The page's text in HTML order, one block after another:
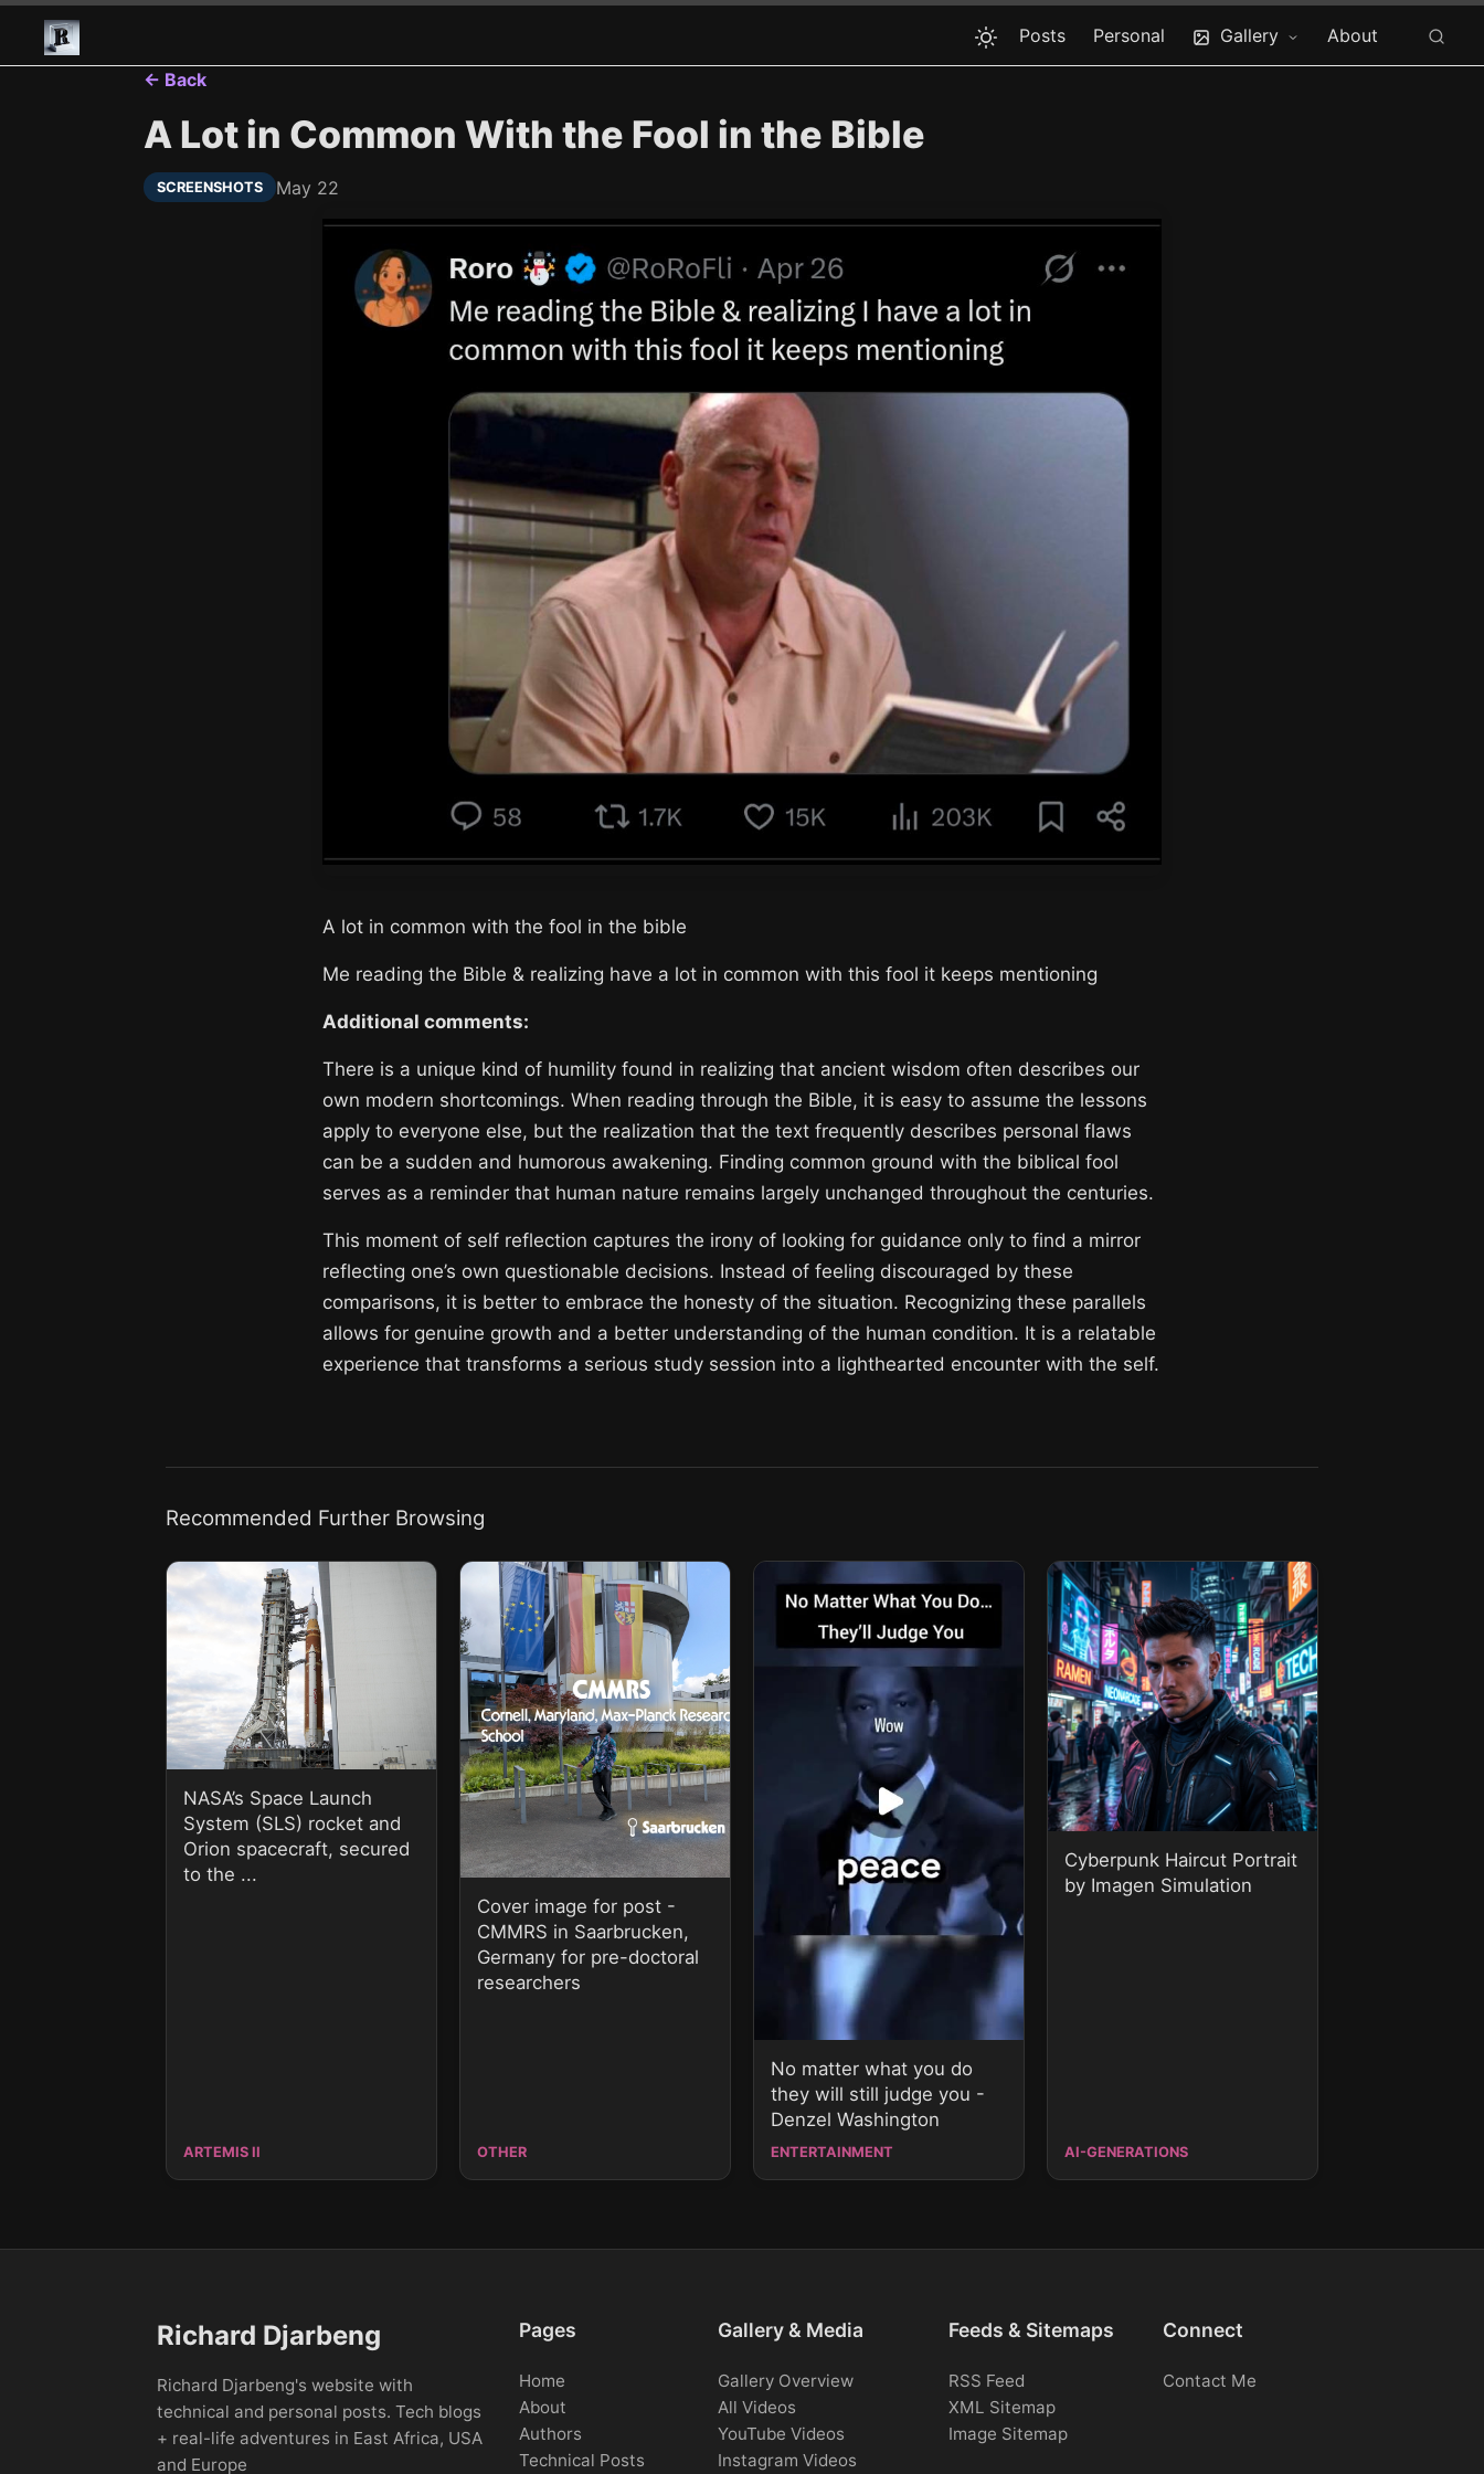
Posts Personal Gallery
About
← Back
A Lot in Common With the Fool in the Bible
SCREENSHOTS May 22
A lot in common with the fool in the bible
Me reading the Bible & realizing have a lot in common with this fool it keeps mentioning
Additional comments:
There is a unique kind of humility found in realizing that ancient wisdom often describes our
own modern shortcomings. When reading through the Bible, it is easy to assume the lessons
apply to everyone else, but the realization that the text frequently describes personal flaws
can be a sudden and humorous awakening. Finding common ground with the biblical fool
serves as a reminder that human nature remains largely unchanged throughout the centuries.
This moment of self reflection captures the irony of looking for guidance only to find a mirror
reflecting one’s own questionable decisions. Instead of feeling discouraged by these
comparisons, it is better to embrace the honesty of the situation. Recognizing these parallels
allows for genuine growth and a better understanding of the human condition. It is a relatable
experience that transforms a serious study session into a lighthearted encounter with the self.
Recommended Further Browsing
NASA’s Space Launch
System (SLS) rocket and
Orion spacecraft, secured
to the ...
ARTEMIS II
Cover image for post -
CMMRS in Saarbrucken,
Germany for pre-doctoral
researchers
OTHER
No matter what you do
they will still judge you -
Denzel Washington
ENTERTAINMENT
Cyberpunk Haircut Portrait
by Imagen Simulation
AI-GENERATIONS
Richard Djarbeng
Richard Djarbeng's website with
technical and personal posts. Tech blogs
+ real-life adventures in East Africa, USA
and Europe
Pages
Home
About
Authors
Technical Posts
Gallery & Media
Gallery Overview
All Videos
YouTube Videos
Instagram Videos
Feeds & Sitemaps
RSS Feed
XML Sitemap
Image Sitemap
Connect
Contact Me